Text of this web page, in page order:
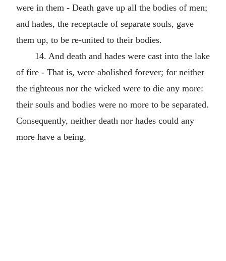
were in them - Death gave up all the bodies of men;
and hades, the receptacle of separate souls, gave
them up, to be re-united to their bodies.
14. And death and hades were cast into the lake
of fire - That is, were abolished forever; for neither
the righteous nor the wicked were to die any more:
their souls and bodies were no more to be separated.
Consequently, neither death nor hades could any
more have a being.